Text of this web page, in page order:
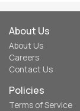
About Us
About Us
Careers
Contact Us
Policies
Terms of Service